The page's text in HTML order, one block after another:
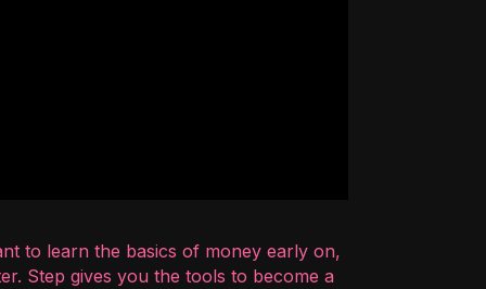
to learn the basics of money early on,
Step gives you the tools to become a